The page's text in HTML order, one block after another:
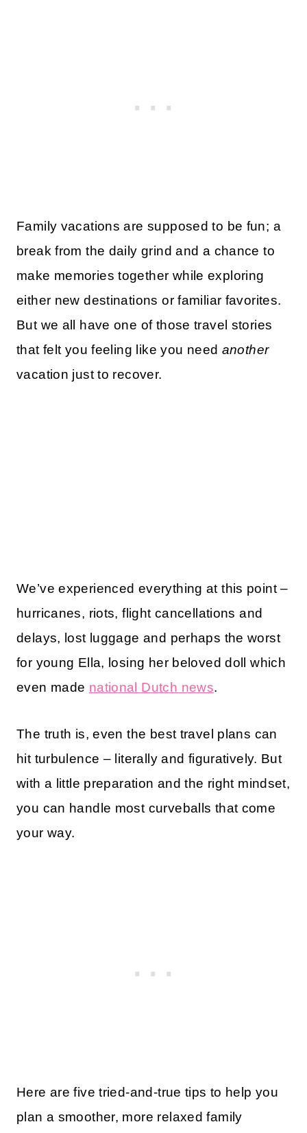
Family vacations are supposed to be fun; a
break from the daily grind and a chance to
make memories together while exploring
either new destinations or familiar favorites.
But we all have one of those travel stories
that felt you feeling like you need another
vacation just to recover.
We’ve experienced everything at this point –
hurricanes, riots, flight cancellations and
delays, lost luggage and perhaps the worst
for young Ella, losing her beloved doll which
even made national Dutch news.
The truth is, even the best travel plans can
hit turbulence – literally and figuratively. But
with a little preparation and the right mindset,
you can handle most curveballs that come
your way.
Here are five tried-and-true tips to help you
plan a smoother, more relaxed family